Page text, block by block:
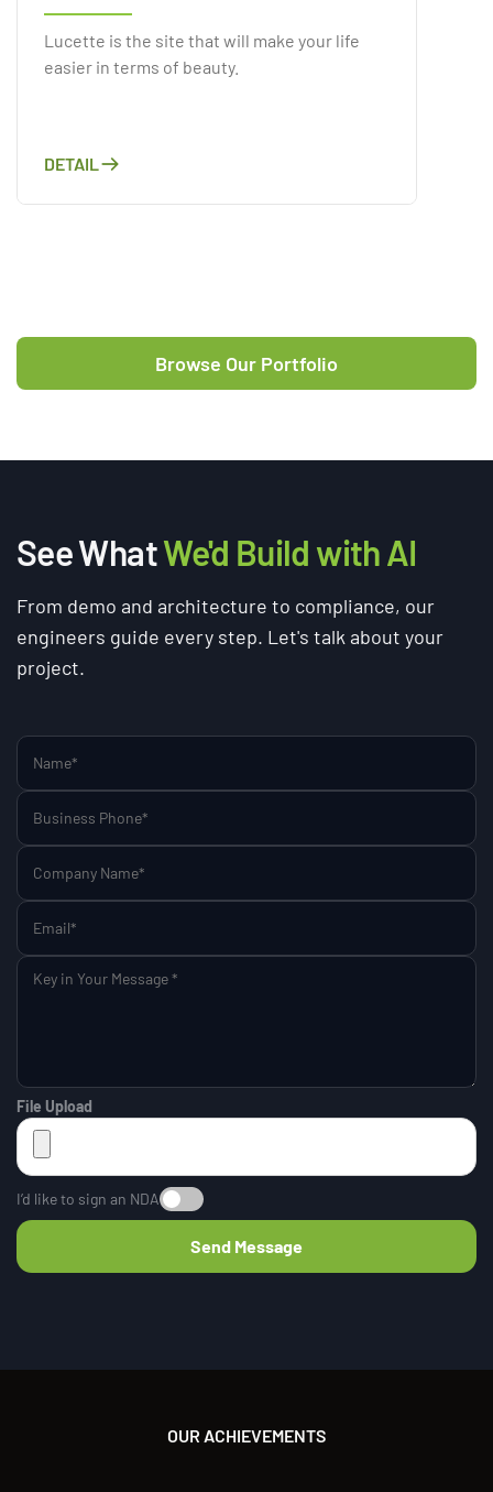
Lucette is the site that will make your life
easier in terms of beauty.
DETAIL
Browse Our Portfolio
See WhatWe'd Build with AI
From demo and architecture to compliance, our
engineers guide every step. Let's talk about your
project.
File Upload
I’d like to sign an NDA
OUR ACHIEVEMENTS